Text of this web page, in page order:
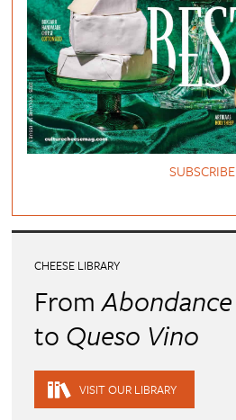
SUBSCRIBE
CHEESE LIBRARY
FromAbondance
to Queso Vino
VISIT OUR LIBRARY